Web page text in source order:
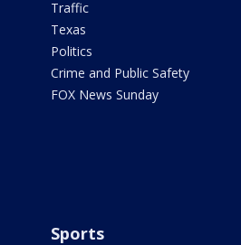
Traffic
Texas
Politics
Crime and Public Safety
FOX News Sunday
Sports